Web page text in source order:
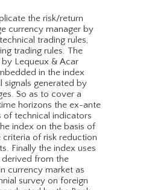
the risk/return
currency manager by
trading rules,
trading rules. The
Lequeux & Acar
in the index
signals generated by
So as to cover a
horizons the ex-ante
of technical indicators
index on the basis of
of risk reduction
Finally the index uses
derived from the
currency market as
survey on foreign